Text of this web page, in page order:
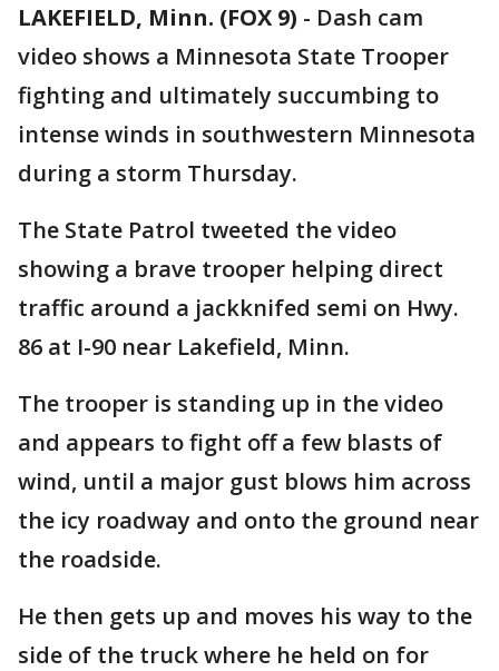
LAKEFIELD, Minn. (FOX 9) - Dash cam
video shows a Minnesota State Trooper
fighting and ultimately succumbing to
intense winds in southwestern Minnesota
during a storm Thursday.
The State Patrol tweeted the video
showing a brave trooper helping direct
traffic around a jackknifed semi on Hwy.
86 at I-90 near Lakefield, Minn.
The trooper is standing up in the video
and appears to fight off a few blasts of
wind, until a major gust blows him across
the icy roadway and onto the ground near
the roadside.
He then gets up and moves his way to the
side of the truck where he held on for